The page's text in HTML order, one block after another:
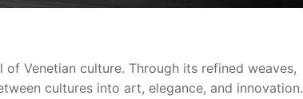
Venetian culture. Through its refined weaves,
cultures into art, elegance, and innovation.